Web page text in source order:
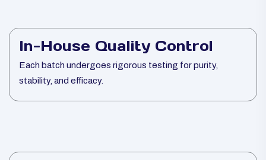
In-House Quality Control
Each batch undergoes rigorous testing for purity,
stability, and efficacy.